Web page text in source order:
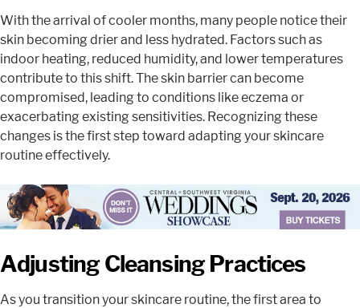
With the arrival of cooler months, many people notice their
skin becoming drier and less hydrated. Factors such as
indoor heating, reduced humidity, and lower temperatures
contribute to this shift. The skin barrier can become
compromised, leading to conditions like eczema or
exacerbating existing sensitivities. Recognizing these
changes is the first step toward adapting your skincare
routine effectively.
Adjusting Cleansing Practices
As you transition your skincare routine, the first area to